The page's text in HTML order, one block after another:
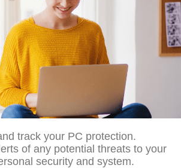
track your PC protection.
of any potential threats to your
security and system.